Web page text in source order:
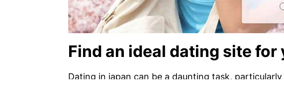
Find an ideal dating site for
Dating in japan can be a daunting task,